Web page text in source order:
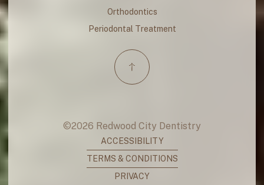
Orthodontics
Periodontal Treatment
©2026 Redwood City Dentistry
ACCESSIBILITY
TERMS & CONDITIONS
PRIVACY